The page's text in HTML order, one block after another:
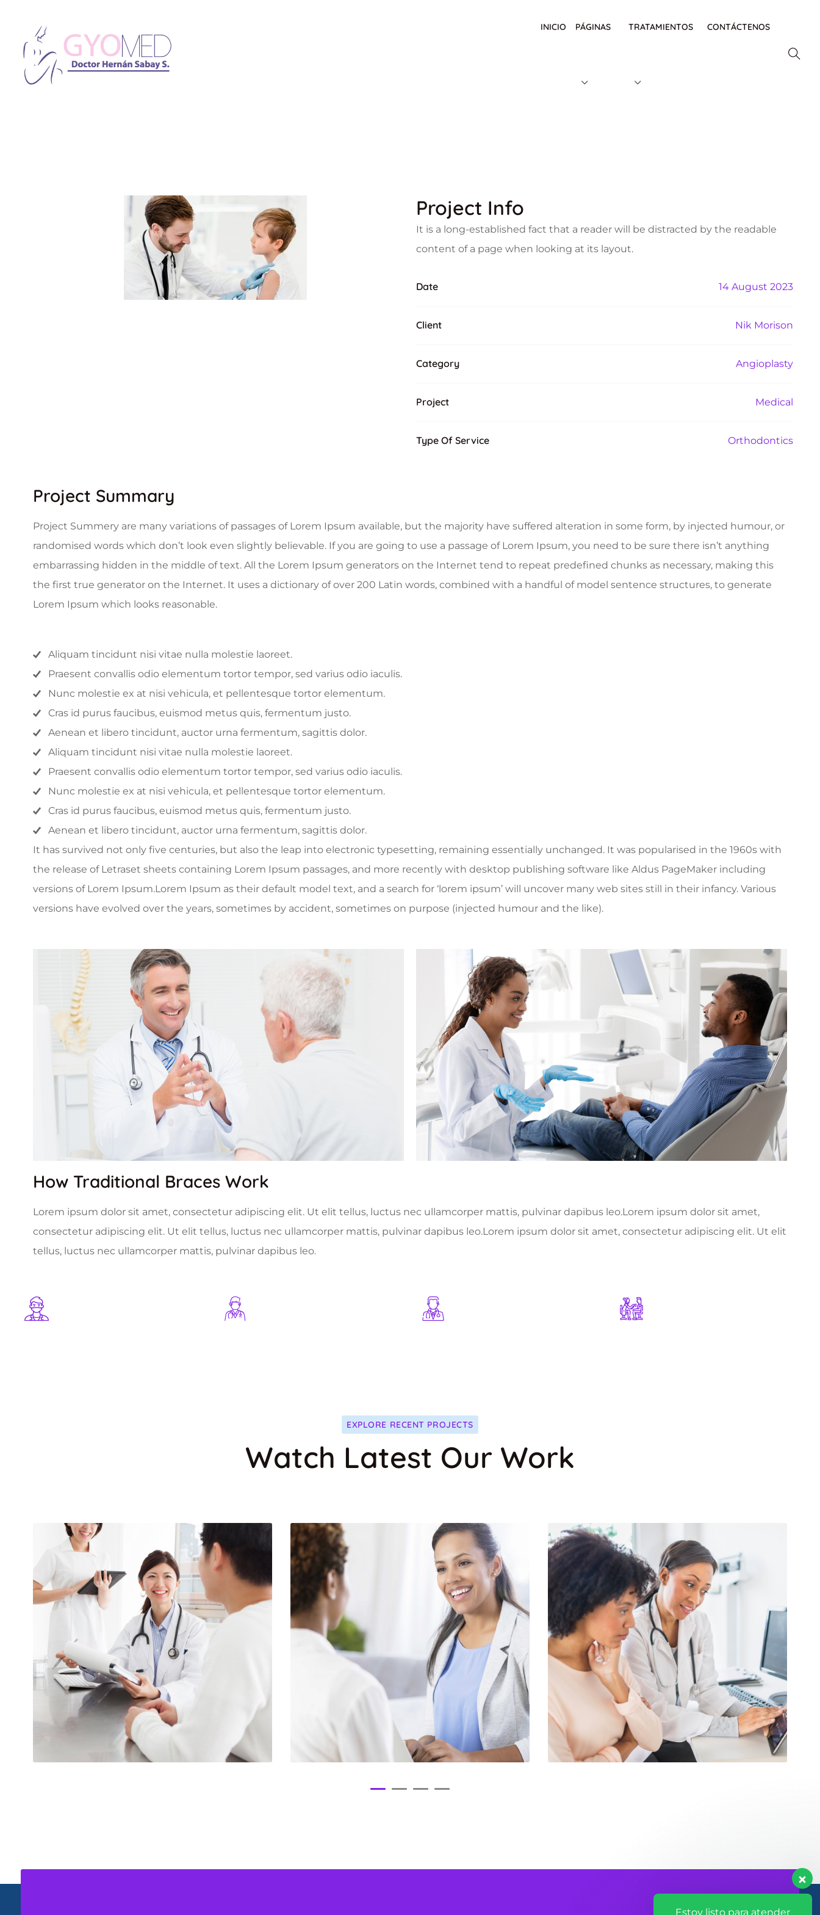
INICIO PÁGINAS TRATAMIENTOS CONTÁCTENOS
Project Info
It is a long-established fact that a reader will be distracted by the readable
content of a page when looking at its layout.
Date 14 August 2023
Client Nik Morison
Category Angioplasty
Project Medical
Type Of Service Orthodontics
Project Summary
Project Summery are many variations of passages of Lorem Ipsum available, but the majority have suffered alteration in some form, by injected humour, or
randomised words which don’t look even slightly believable. If you are going to use a passage of Lorem Ipsum, you need to be sure there isn’t anything
embarrassing hidden in the middle of text. All the Lorem Ipsum generators on the Internet tend to repeat predefined chunks as necessary, making this
the first true generator on the Internet. It uses a dictionary of over 200 Latin words, combined with a handful of model sentence structures, to generate
Lorem Ipsum which looks reasonable.
Aliquam tincidunt nisi vitae nulla molestie laoreet.
Praesent convallis odio elementum tortor tempor, sed varius odio iaculis.
Nunc molestie ex at nisi vehicula, et pellentesque tortor elementum.
Cras id purus faucibus, euismod metus quis, fermentum justo.
Aenean et libero tincidunt, auctor urna fermentum, sagittis dolor.
Aliquam tincidunt nisi vitae nulla molestie laoreet.
Praesent convallis odio elementum tortor tempor, sed varius odio iaculis.
Nunc molestie ex at nisi vehicula, et pellentesque tortor elementum.
Cras id purus faucibus, euismod metus quis, fermentum justo.
Aenean et libero tincidunt, auctor urna fermentum, sagittis dolor.
It has survived not only five centuries, but also the leap into electronic typesetting, remaining essentially unchanged. It was popularised in the 1960s with
the release of Letraset sheets containing Lorem Ipsum passages, and more recently with desktop publishing software like Aldus PageMaker including
versions of Lorem Ipsum.Lorem Ipsum as their default model text, and a search for ‘lorem ipsum’ will uncover many web sites still in their infancy. Various
versions have evolved over the years, sometimes by accident, sometimes on purpose (injected humour and the like).
How Traditional Braces Work
Lorem ipsum dolor sit amet, consectetur adipiscing elit. Ut elit tellus, luctus nec ullamcorper mattis, pulvinar dapibus leo.Lorem ipsum dolor sit amet,
consectetur adipiscing elit. Ut elit tellus, luctus nec ullamcorper mattis, pulvinar dapibus leo.Lorem ipsum dolor sit amet, consectetur adipiscing elit. Ut elit
tellus, luctus nec ullamcorper mattis, pulvinar dapibus leo.
EXPLORE RECENT PROJECTS
Watch Latest Our Work
Estoy listo para atender